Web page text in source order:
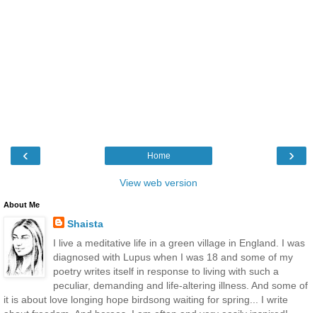
‹ ›
Home
View web version
About Me
Shaista
I live a meditative life in a green village in England. I was
diagnosed with Lupus when I was 18 and some of my
poetry writes itself in response to living with such a
peculiar, demanding and life-altering illness. And some of
it is about love longing hope birdsong waiting for spring... I write